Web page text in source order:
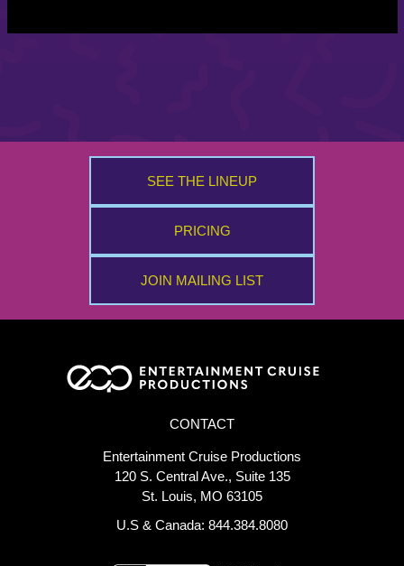
SEE THE LINEUP
PRICING
JOIN MAILING LIST
CONTACT
Entertainment Cruise Productions
120 S. Central Ave., Suite 135
St. Louis, MO 63105
U.S & Canada: 844.384.8080